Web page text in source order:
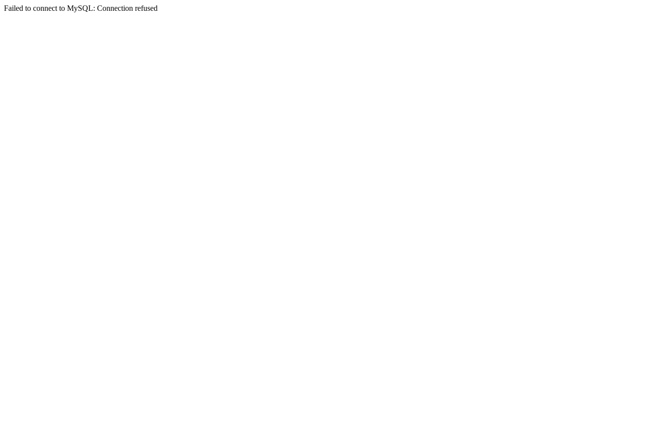
Failed to connect to MySQL: Connection refused